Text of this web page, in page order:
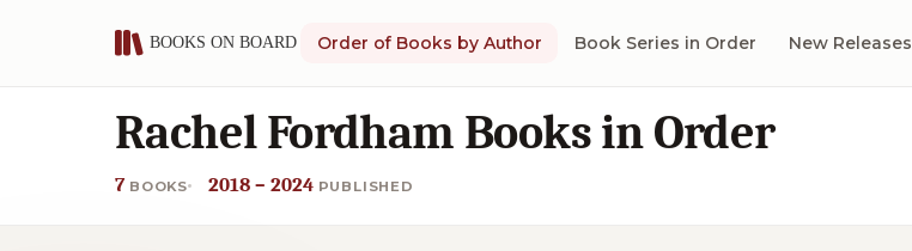
Order of Books by Author Book Series in Order New Releases
Rachel Fordham Books in Order
7 BOOKS 2018 – 2024 PUBLISHED